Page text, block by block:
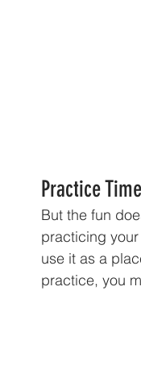
Practice
But the fun
practicing
use it as a
practice, you